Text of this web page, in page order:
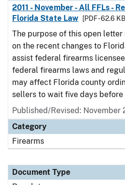
2011 - November - All FFLs -
Florida State Law
[PDF - 62.6
The purpose of this open
on the recent changes to
assist federal firearms
federal firearms laws and
may affect Florida county
sellers to wait five days
Published/Revised: November
Category
Firearms
Document Type